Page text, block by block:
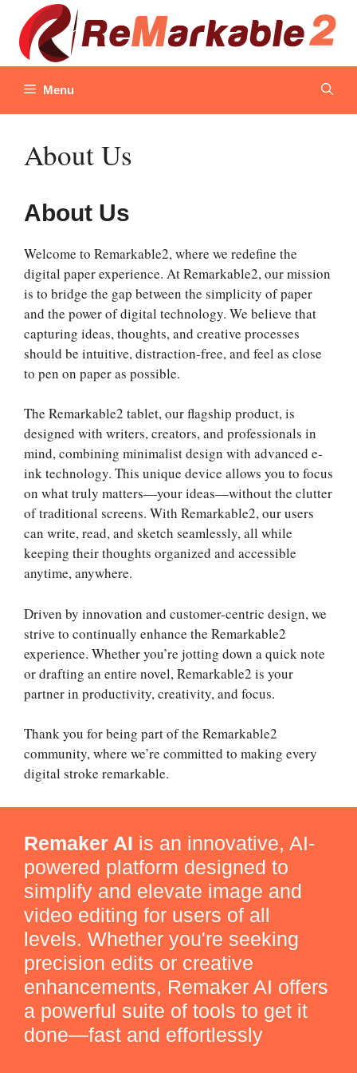
content
Menu
About Us
About Us
Welcome to Remarkable2, where we redefine the
digital paper experience. At Remarkable2, our mission
is to bridge the gap between the simplicity of paper
and the power of digital technology. We believe that
capturing ideas, thoughts, and creative processes
should be intuitive, distraction-free, and feel as close
to pen on paper as possible.
The Remarkable2 tablet, our flagship product, is
designed with writers, creators, and professionals in
mind, combining minimalist design with advanced e-
ink technology. This unique device allows you to focus
on what truly matters—your ideas—without the clutter
of traditional screens. With Remarkable2, our users
can write, read, and sketch seamlessly, all while
keeping their thoughts organized and accessible
anytime, anywhere.
Driven by innovation and customer-centric design, we
strive to continually enhance the Remarkable2
experience. Whether you’re jotting down a quick note
or drafting an entire novel, Remarkable2 is your
partner in productivity, creativity, and focus.
Thank you for being part of the Remarkable2
community, where we’re committed to making every
digital stroke remarkable.
Remaker AI is an innovative, AI-
powered platform designed to
simplify and elevate image and
video editing for users of all
levels. Whether you're seeking
precision edits or creative
enhancements, Remaker AI offers
a powerful suite of tools to get it
done—fast and effortlessly